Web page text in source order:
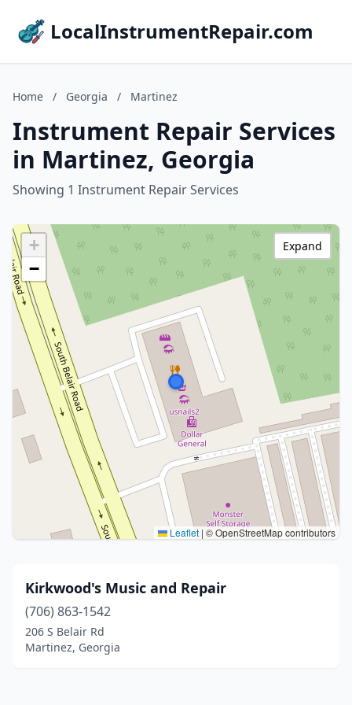
LocalInstrumentRepair.com
Home / Georgia / Martinez
Instrument Repair Services
in Martinez, Georgia
Showing 1 Instrument Repair Services
+
−
Leaflet | © OpenStreetMap contributors
Expand
Kirkwood's Music and Repair
(706) 863-1542
206 S Belair Rd
Martinez, Georgia